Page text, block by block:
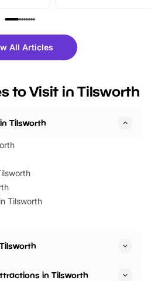
trails, live
out or
fantastic 25%
tickets for a limited
BeWILDerwood is
All Articles
to Visit in Tilsworth
Tilsworth
Tilsworth
in Tilsworth